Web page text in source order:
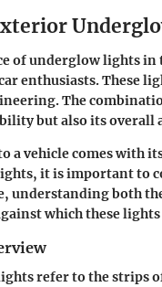
of underglow lights
enthusiasts. These
The
but also its overall
a vehicle comes with
it is important to
understanding both
which these lights
refer to the strips